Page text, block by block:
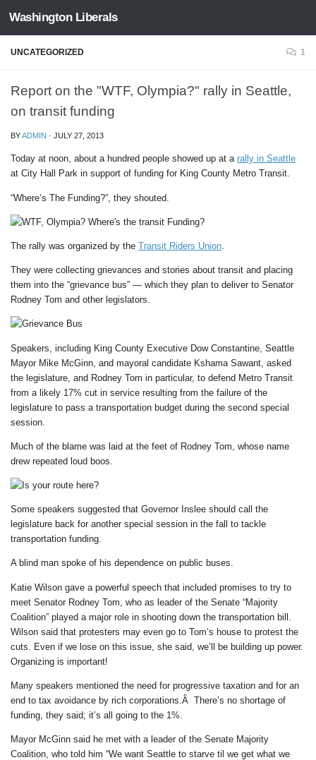
Skip to content
Washington Liberals
UNCATEGORIZED 1
Report on the "WTF, Olympia?" rally in Seattle,
on transit funding
BYADMIN · JULY 27, 2013
Today at noon, about a hundred people showed up at a rally in Seattle
at City Hall Park in support of funding for King County Metro Transit.
“Where’s The Funding?”, they shouted.
The rally was organized by the Transit Riders Union.
They were collecting grievances and stories about transit and placing
them into the “grievance bus” — which they plan to deliver to Senator
Rodney Tom and other legislators.
Speakers, including King County Executive Dow Constantine, Seattle
Mayor Mike McGinn, and mayoral candidate Kshama Sawant, asked
the legislature, and Rodney Tom in particular, to defend Metro Transit
from a likely 17% cut in service resulting from the failure of the
legislature to pass a transportation budget during the second special
session.
Much of the blame was laid at the feet of Rodney Tom, whose name
drew repeated loud boos.
Some speakers suggested that Governor Inslee should call the
legislature back for another special session in the fall to tackle
transportation funding.
A blind man spoke of his dependence on public buses.
Katie Wilson gave a powerful speech that included promises to try to
meet Senator Rodney Tom, who as leader of the Senate “Majority
Coalition” played a major role in shooting down the transportation bill.
Wilson said that protesters may even go to Tom’s house to protest the
cuts. Even if we lose on this issue, she said, we’ll be building up power.
Organizing is important!
Many speakers mentioned the need for progressive taxation and for an
end to tax avoidance by rich corporations.Â There’s no shortage of
funding, they said; it’s all going to the 1%.
Mayor McGinn said he met with a leader of the Senate Majority
Coalition, who told him “We want Seattle to starve til we get what we